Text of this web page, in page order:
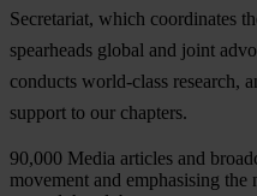
Secretariat, which coordinates
spearheads global and joint
conducts world-class research,
support to our chapters.
90,000 Media articles and
movement and emphasising